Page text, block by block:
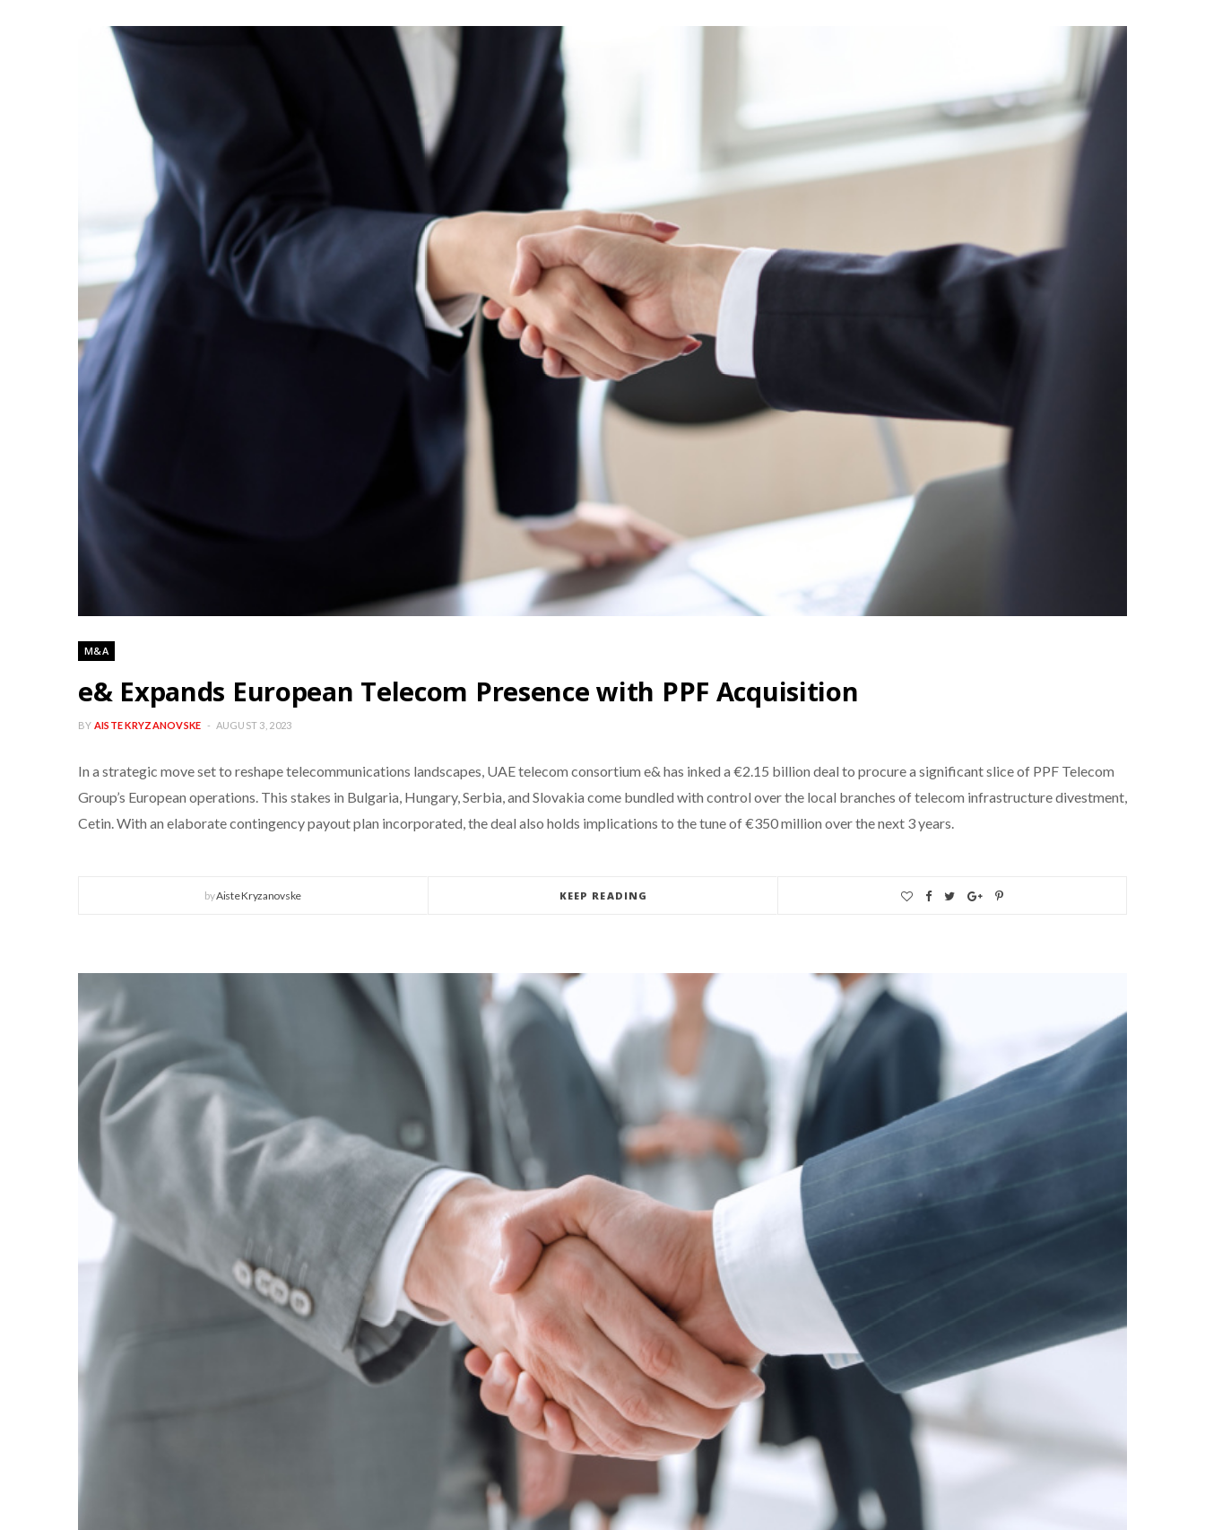
M&A
e& Expands European Telecom Presence with PPF Acquisition
BY AISTE KRYZANOVSKE AUGUST 3, 2023
In a strategic move set to reshape telecommunications landscapes, UAE telecom consortium e& has inked a €2.15 billion deal to procure a significant slice of PPF Telecom
Group’s European operations. This stakes in Bulgaria, Hungary, Serbia, and Slovakia come bundled with control over the local branches of telecom infrastructure divestment,
Cetin. With an elaborate contingency payout plan incorporated, the deal also holds implications to the tune of €350 million over the next 3 years.
byAiste Kryzanovske KEEP READING